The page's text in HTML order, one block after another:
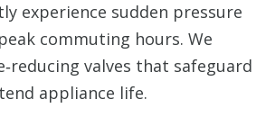
experience sudden pressure
commuting hours. We
valves that safeguard
appliance life.